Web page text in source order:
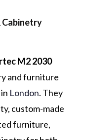
Cabinetry
M2 2030
and furniture
London. They
custom-made
furniture,